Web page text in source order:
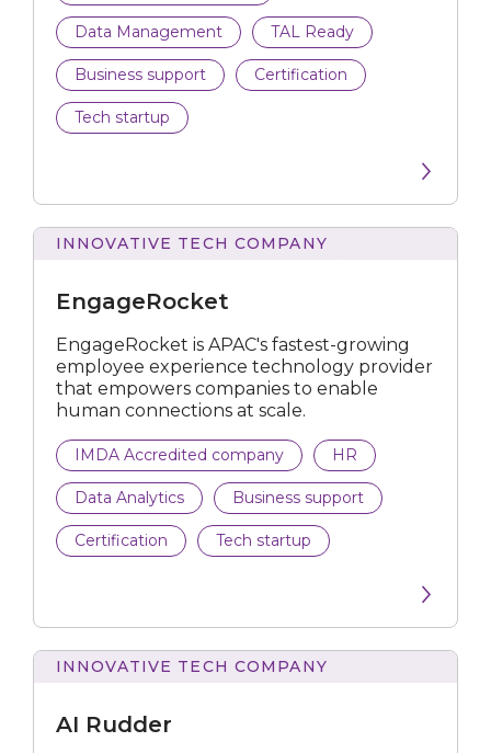
Data Management TAL Ready
Business support Certification
Tech startup
INNOVATIVE TECH COMPANY
EngageRocket
EngageRocket is APAC's fastest-growing
employee experience technology provider
that empowers companies to enable
human connections at scale.
IMDA Accredited company HR
Data Analytics Business support
Certification Tech startup
INNOVATIVE TECH COMPANY
AI Rudder